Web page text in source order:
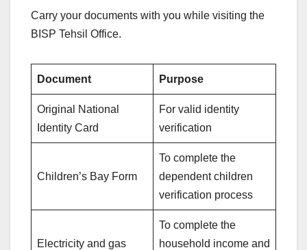
Carry your documents with you while visiting the
BISP Tehsil Office.
Document Purpose
Original National
Identity Card
For valid identity
verification
Children’s Bay Form
To complete the
dependent children
verification process
Electricity and gas
To complete the
household income and